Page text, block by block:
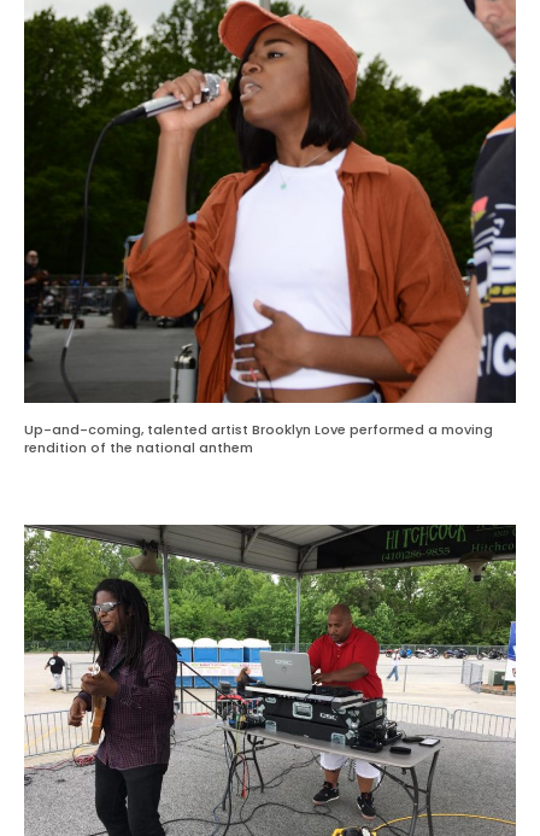
Up-and-coming, talented artist Brooklyn Love performed a moving
rendition of the national anthem